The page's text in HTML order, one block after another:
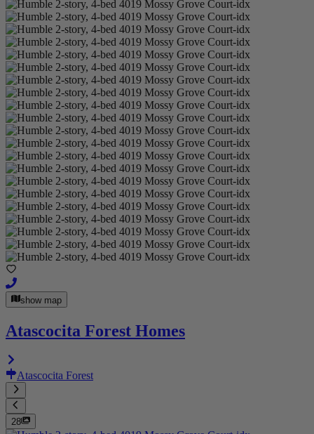
show map
Atascocita Forest Homes
Atascocita Forest
28